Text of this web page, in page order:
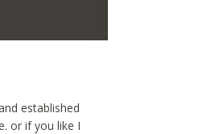
established
or if you like I